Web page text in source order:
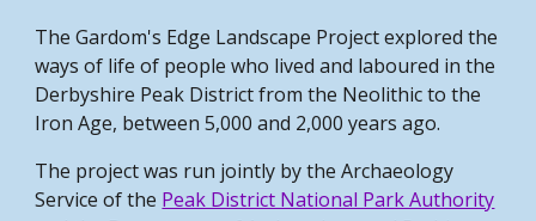
The Gardom's Edge Landscape Project explored the
ways of life of people who lived and laboured in the
Derbyshire Peak District from the Neolithic to the
Iron Age, between 5,000 and 2,000 years ago.
The project was run jointly by the Archaeology
Service of the Peak District National Park Authority